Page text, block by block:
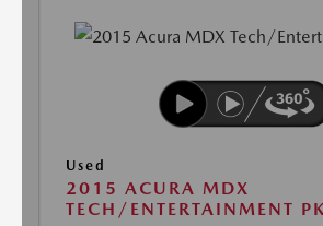
Used
2015 ACURA MDX
TECH/ENTERTAINMENT